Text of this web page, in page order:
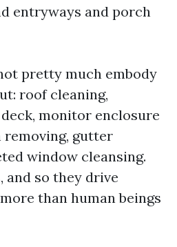
entryways and porch
pretty much embody
roof cleaning,
monitor enclosure
removing, gutter
window cleansing.
and so they drive
than human beings